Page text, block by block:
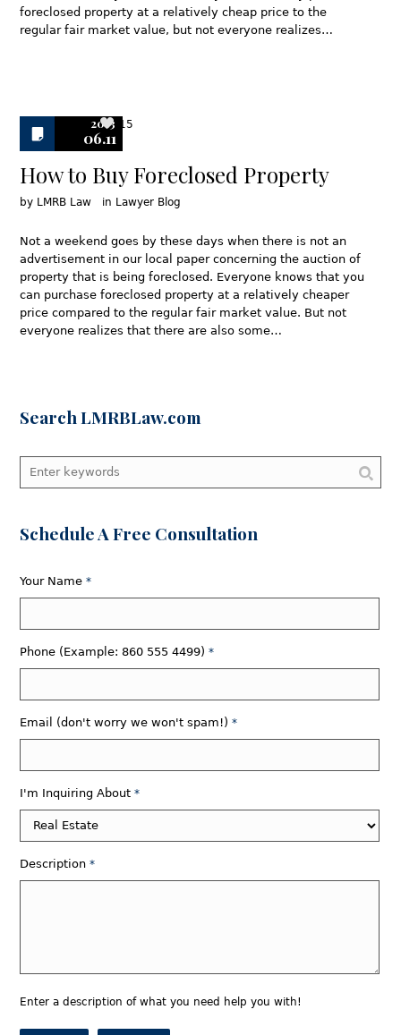
foreclosed property at a relatively cheap price to the
regular fair market value, but not everyone realizes…
2013
06.11
15
How to Buy Foreclosed Property
by LMRB Law in Lawyer Blog
Not a weekend goes by these days when there is not an
advertisement in our local paper concerning the auction of
property that is being foreclosed. Everyone knows that you
can purchase foreclosed property at a relatively cheaper
price compared to the regular fair market value. But not
everyone realizes that there are also some…
Search LMRBLaw.com
Schedule A Free Consultation
Your Name*
Phone (Example: 860 555 4499)*
Email (don't worry we won't spam!)*
I'm Inquiring About*
Description*
Enter a description of what you need help you with!